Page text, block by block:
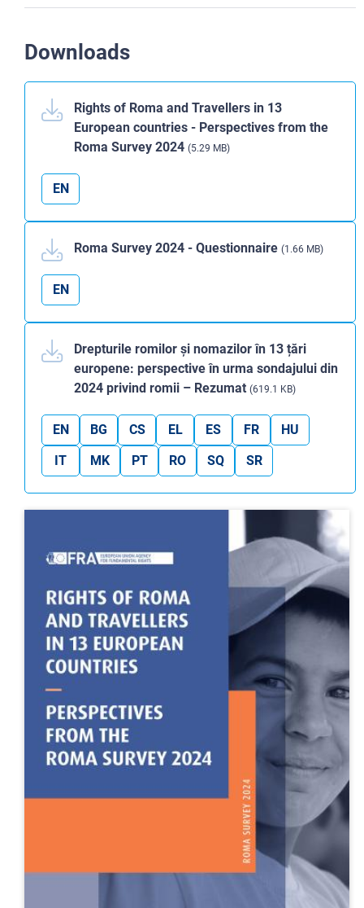
Downloads
Rights of Roma and Travellers in 13
European countries - Perspectives from the
Roma Survey 2024 (5.29 MB)
EN
Roma Survey 2024 - Questionnaire (1.66 MB)
EN
Drepturile romilor și nomazilor în 13 țări
europene: perspective în urma sondajului din
2024 privind romii – Rezumat (619.1 KB)
EN BG CS EL ES FR
HU
IT
MK PT RO SQ SR